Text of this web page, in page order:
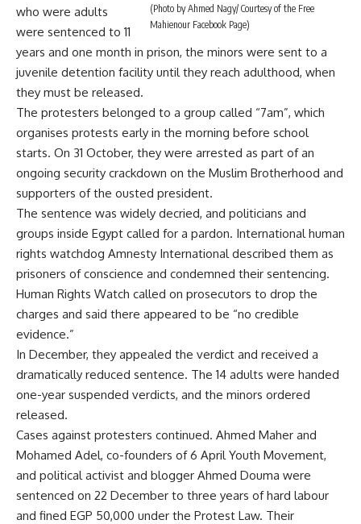
(Photo by Ahmed Nagy/ Courtesy of the Free
Mahienour Facebook Page)
who were adults
were sentenced to 11
years and one month in prison, the minors were sent to a
juvenile detention facility until they reach adulthood, when
they must be released.
The protesters belonged to a group called “7am”, which
organises protests early in the morning before school
starts. On 31 October, they were arrested as part of an
ongoing security crackdown on the Muslim Brotherhood and
supporters of the ousted president.
The sentence was widely decried, and politicians and
groups inside Egypt called for a pardon. International human
rights watchdog Amnesty International described them as
prisoners of conscience and condemned their sentencing.
Human Rights Watch called on prosecutors to drop the
charges and said there appeared to be “no credible
evidence.”
In December, they appealed the verdict and received a
dramatically reduced sentence. The 14 adults were handed
one-year suspended verdicts, and the minors ordered
released.
Cases against protesters continued. Ahmed Maher and
Mohamed Adel, co-founders of 6 April Youth Movement,
and political activist and blogger Ahmed Douma were
sentenced on 22 December to three years of hard labour
and fined EGP 50,000 under the Protest Law. Their